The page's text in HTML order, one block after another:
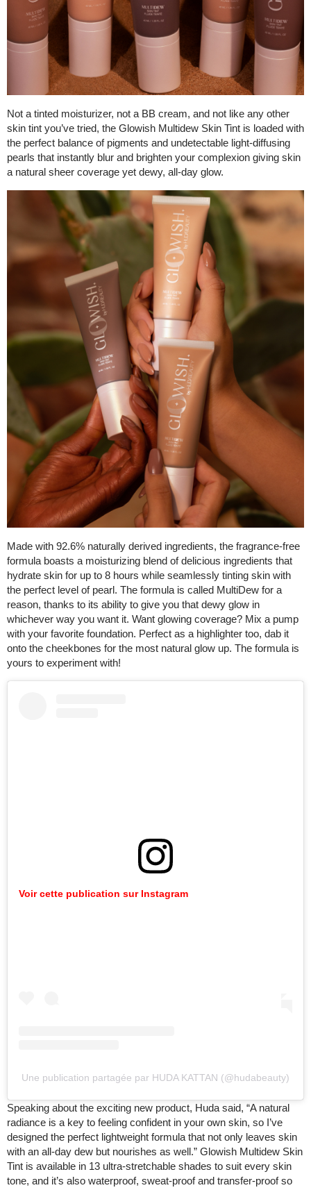
Not a tinted moisturizer, not a BB cream, and not like any other
skin tint you’ve tried, the Glowish Multidew Skin Tint is loaded with
the perfect balance of pigments and undetectable light-diffusing
pearls that instantly blur and brighten your complexion giving skin
a natural sheer coverage yet dewy, all-day glow.
Made with 92.6% naturally derived ingredients, the fragrance-free
formula boasts a moisturizing blend of delicious ingredients that
hydrate skin for up to 8 hours while seamlessly tinting skin with
the perfect level of pearl. The formula is called MultiDew for a
reason, thanks to its ability to give you that dewy glow in
whichever way you want it. Want glowing coverage? Mix a pump
with your favorite foundation. Perfect as a highlighter too, dab it
onto the cheekbones for the most natural glow up. The formula is
yours to experiment with!
Voir cette publication sur Instagram
Une publication partagée par HUDA KATTAN (@hudabeauty)
Speaking about the exciting new product, Huda said, “A natural
radiance is a key to feeling confident in your own skin, so I’ve
designed the perfect lightweight formula that not only leaves skin
with an all-day dew but nourishes as well.” Glowish Multidew Skin
Tint is available in 13 ultra-stretchable shades to suit every skin
tone, and it’s also waterproof, sweat-proof and transfer-proof so